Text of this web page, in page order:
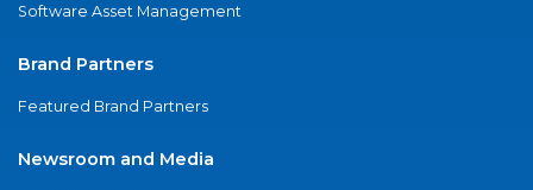
Software Asset Management
Brand Partners
Featured Brand Partners
Newsroom and Media